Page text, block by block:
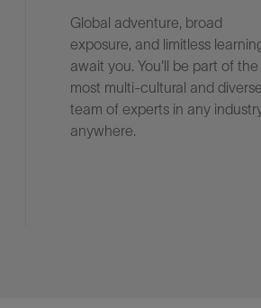
Global adventure, broad
exposure, and limitless
await you. You'll be part of the
most multi-cultural and diverse
team of experts in any
anywhere.